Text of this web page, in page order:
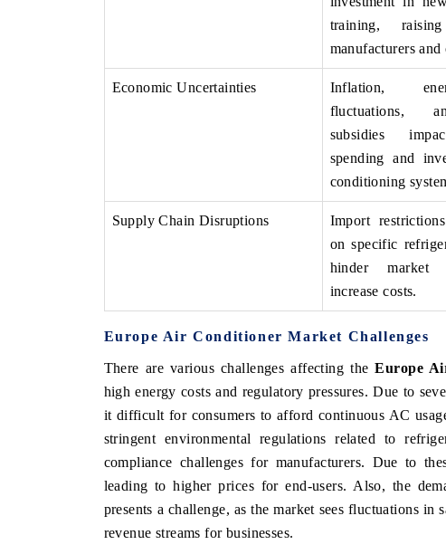
training,
manufacturers and
Economic Uncertainties
Inflation,
fluctuations,
subsidies
spending and
conditioning
Supply Chain Disruptions
Import
on specific
hinder market
increase costs.
Europe Air Conditioner Market Challenges
There are various challenges affecting theEurope
high energy costs and regulatory pressures. Due to
it difficult for consumers to afford continuous AC
stringent environmental regulations related to
compliance challenges for manufacturers. Due to
leading to higher prices for end-users. Also, the
presents a challenge, as the market sees fluctuations in
revenue streams for businesses.
EV tech India Expo 2026